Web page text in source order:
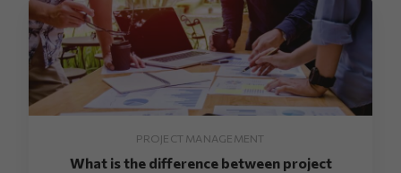
PROJECT MANAGEMENT
What is the difference between project